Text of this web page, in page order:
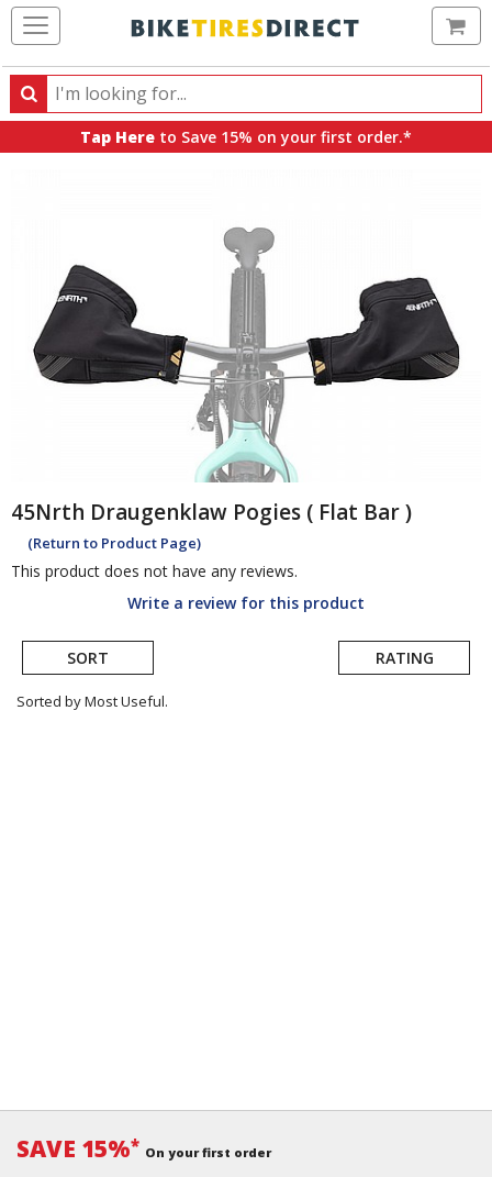
Search
Search
products,
Tap Here to Save 15% on your first order.*
45Nrth Draugenklaw Pogies ( Flat Bar )
(Return to Product Page)
This product does not have any reviews.
Write a review for this product
SORT RATING
Sorted by Most Useful.
SAVE 15%* On your first order